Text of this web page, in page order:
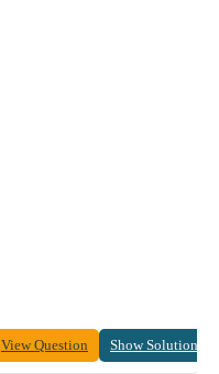
View Question Show Solution